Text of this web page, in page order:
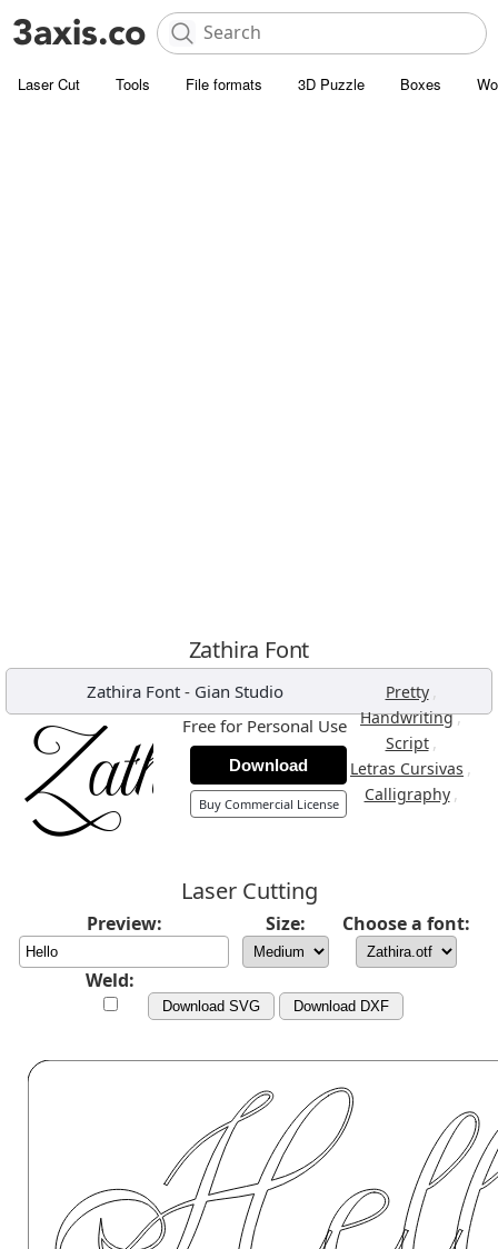
Laser Cut Tools File formats 3D Puzzle Boxes
Zathira Font
Zathira Font - Gian Studio Pretty ,
Handwriting,
Script ,
Letras Cursivas ,
Calligraphy ,
Free for Personal Use
Download
Buy Commercial License
Laser Cutting
Preview: Size: Choose a font:
Weld:
Download SVG Download DXF